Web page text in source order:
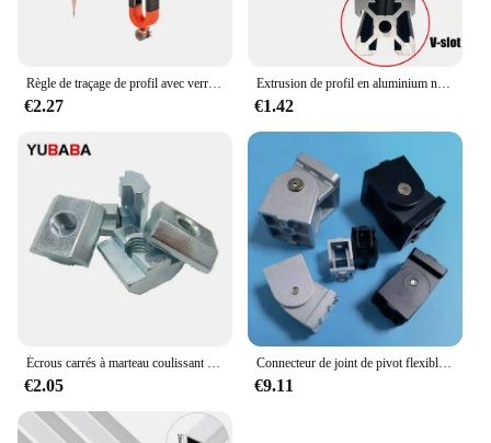
Règle de traçage de profil avec verrouillage réglable, jauge de contour irrégulière, outil de mesure de jauge de mesure, calcul de fierté, travail
€2.27
Extrusion de profil en aluminium noir pour imprimante 3D, machine de gravure CNC, piste de prise de vue, calcul de travail, bricolage, fente 100-800mm, 2020 V, 1 pièce
€1.42
€2.05
Connecteur de joint de pivot flexible à angle droit, raccords vivants, profil en aluminium, 2020, 3030/4040, 1PC
€9.11